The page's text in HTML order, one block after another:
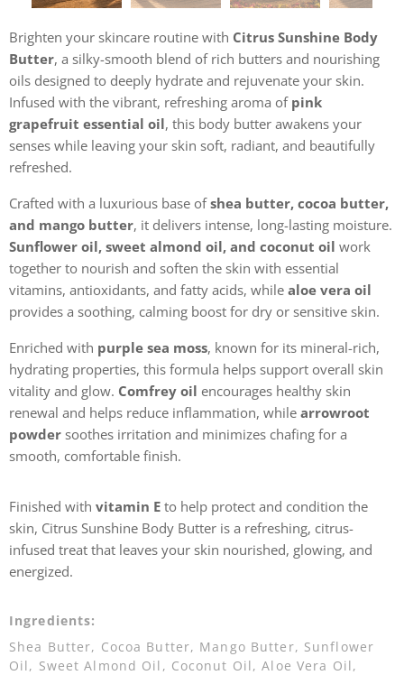
Brighten your skincare routine with Citrus Sunshine Body
Butter, a silky-smooth blend of rich butters and nourishing
oils designed to deeply hydrate and rejuvenate your skin.
Infused with the vibrant, refreshing aroma of pink
grapefruit essential oil, this body butter awakens your
senses while leaving your skin soft, radiant, and beautifully
refreshed.
Crafted with a luxurious base ofshea butter, cocoa butter,
and mango butter, it delivers intense, long-lasting moisture.
Sunflower oil, sweet almond oil, and coconut oil work
together to nourish and soften the skin with essential
vitamins, antioxidants, and fatty acids, while aloe vera oil
provides a soothing, calming boost for dry or sensitive skin.
Enriched with purple sea moss, known for its mineral-rich,
hydrating properties, this formula helps support overall skin
vitality and glow. Comfrey oil encourages healthy skin
renewal and helps reduce inflammation, while arrowroot
powder soothes irritation and minimizes chafing for a
smooth, comfortable finish.
Finished with vitamin E to help protect and condition the
skin, Citrus Sunshine Body Butter is a refreshing, citrus-
infused treat that leaves your skin nourished, glowing, and
energized.
Ingredients:
Shea Butter, Cocoa Butter, Mango Butter, Sunflower
Oil, Sweet Almond Oil, Coconut Oil, Aloe Vera Oil,